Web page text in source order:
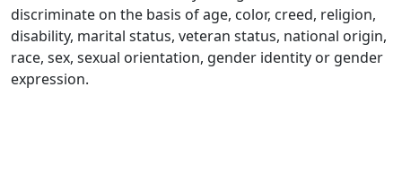
discriminate on the basis of age, color, creed, religion,
disability, marital status, veteran status, national origin,
race, sex, sexual orientation, gender identity or gender
expression.